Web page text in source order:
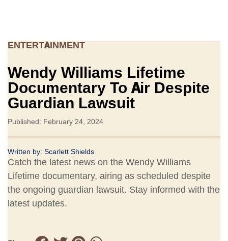
ENTERTAINMENT
Wendy Williams Lifetime
Documentary To Air Despite
Guardian Lawsuit
Published: February 24, 2024
Written by: Scarlett Shields
Catch the latest news on the Wendy Williams
Lifetime documentary, airing as scheduled despite
the ongoing guardian lawsuit. Stay informed with the
latest updates.